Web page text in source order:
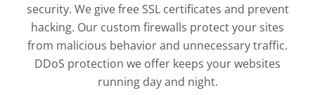
security. We give free SSL certificates and prevent
hacking. Our custom firewalls protect your sites
from malicious behavior and unnecessary traffic.
DDoS protection we offer keeps your websites
running day and night.